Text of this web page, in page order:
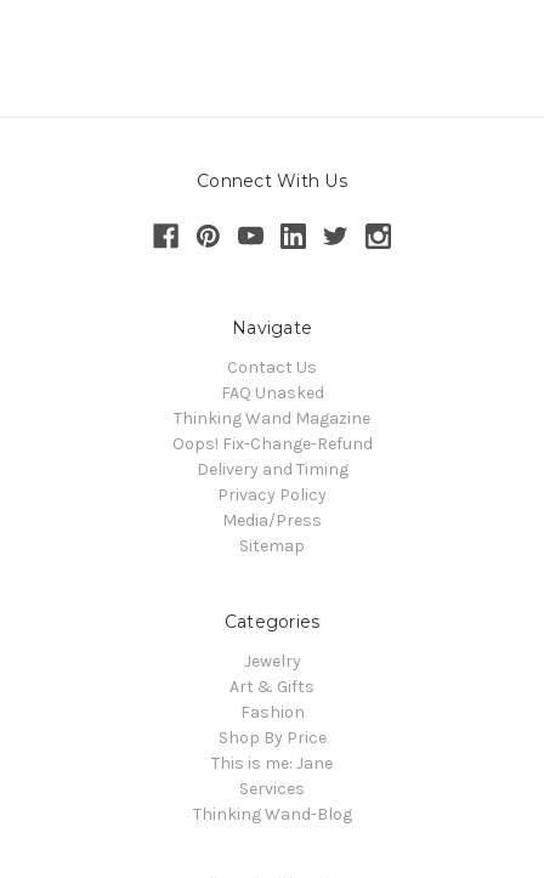
Connect With Us
Navigate
Contact Us
FAQ Unasked
Thinking Wand Magazine
Oops! Fix-Change-Refund
Delivery and Timing
Privacy Policy
Media/Press
Sitemap
Categories
Jewelry
Art & Gifts
Fashion
Shop By Price
This is me: Jane
Services
Thinking Wand-Blog